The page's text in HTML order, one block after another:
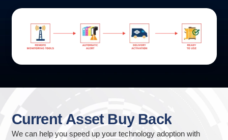
Current Asset Buy Back
We can help you speed up your technology adoption with